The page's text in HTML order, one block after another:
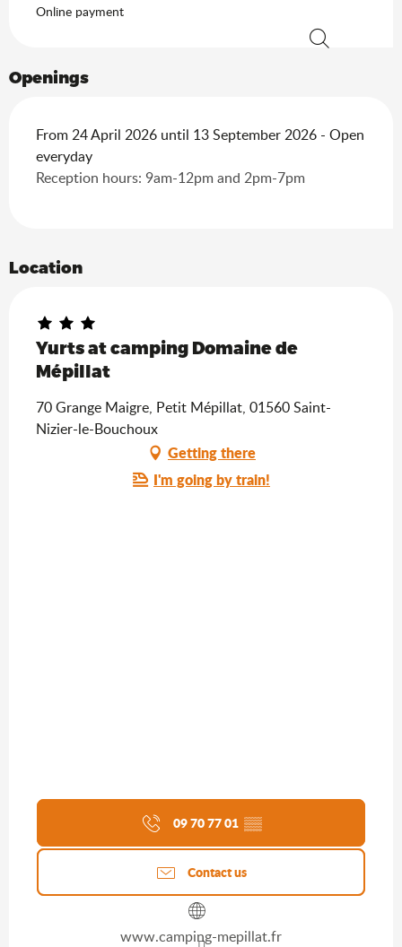
Online payment
Openings
From 24 April 2026 until 13 September 2026 - Open
everyday
Reception hours: 9am-12pm and 2pm-7pm
Location
Yurts at camping Domaine de
Mépillat
70 Grange Maigre, Petit Mépillat, 01560 Saint-
Nizier-le-Bouchoux
Getting there
I'm going by train!
09 70 77 01 ▒▒
Contact us
www.camping-mepillat.fr